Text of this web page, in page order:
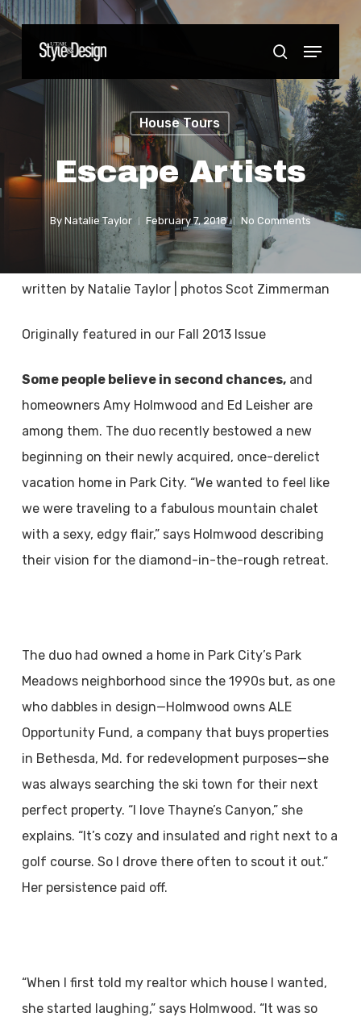
Skip
to
content
search
Menu
House Tours
Escape Artists
By Natalie Taylor February 7, 2018 No Comments
written by Natalie Taylor | photos Scot Zimmerman
Originally featured in our Fall 2013 Issue
Some people believe in second chances,and
homeowners Amy Holmwood and Ed Leisher are
among them. The duo recently bestowed a new
beginning on their newly acquired, once-derelict
vacation home in Park City. “We wanted to feel like
we were traveling to a fabulous mountain chalet
with a sexy, edgy flair,” says Holmwood describing
their vision for the diamond-in-the-rough retreat.
The duo had owned a home in Park City’s Park
Meadows neighborhood since the 1990s but, as one
who dabbles in design—Holmwood owns ALE
Opportunity Fund, a company that buys properties
in Bethesda, Md. for redevelopment purposes—she
was always searching the ski town for their next
perfect property. “I love Thayne’s Canyon,” she
explains. “It’s cozy and insulated and right next to a
golf course. So I drove there often to scout it out.”
Her persistence paid off.
“When I first told my realtor which house I wanted,
she started laughing,” says Holmwood. “It was so
Close
Menu